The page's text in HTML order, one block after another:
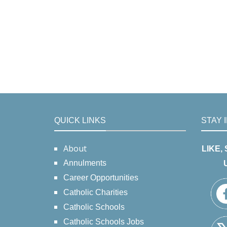
QUICK LINKS
About
Annulments
Career Opportunities
Catholic Charities
Catholic Schools
Catholic Schools Jobs
STAY
LIKE,